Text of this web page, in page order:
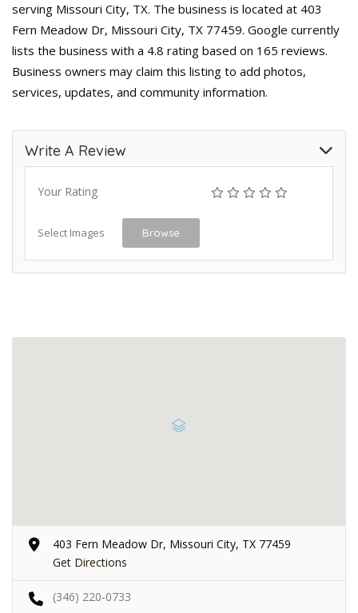
serving Missouri City, TX. The business is located at 403
Fern Meadow Dr, Missouri City, TX 77459. Google currently
lists the business with a 4.8 rating based on 165 reviews.
Business owners may claim this listing to add photos,
services, updates, and community information.
Write A Review
Your Rating
Select Images Browse
403 Fern Meadow Dr, Missouri City, TX 77459
Get Directions
(346) 220-0733